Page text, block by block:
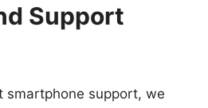
Support
smartphone support, we